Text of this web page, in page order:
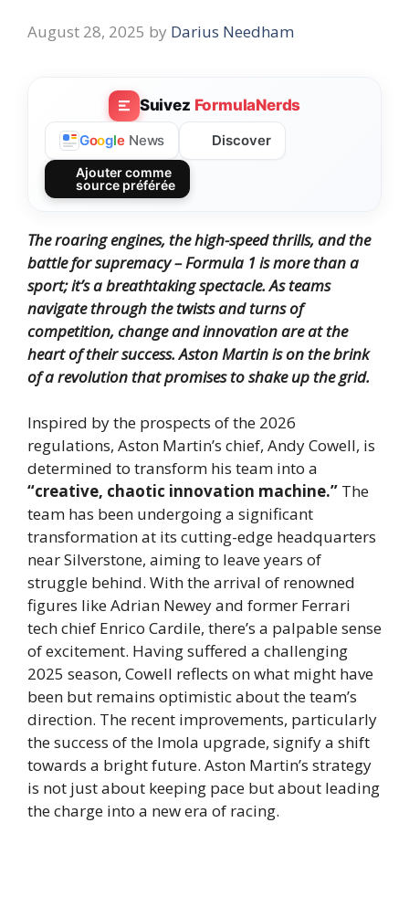
August 28, 2025 by Darius Needham
Suivez FormulaNerds
Google News Discover
Ajouter comme
source préférée
The roaring engines, the high-speed thrills, and the
battle for supremacy – Formula 1 is more than a
sport; it’s a breathtaking spectacle. As teams
navigate through the twists and turns of
competition, change and innovation are at the
heart of their success. Aston Martin is on the brink
of a revolution that promises to shake up the grid.
Inspired by the prospects of the 2026
regulations, Aston Martin’s chief, Andy Cowell, is
determined to transform his team into a
“creative, chaotic innovation machine.” The
team has been undergoing a significant
transformation at its cutting-edge headquarters
near Silverstone, aiming to leave years of
struggle behind. With the arrival of renowned
figures like Adrian Newey and former Ferrari
tech chief Enrico Cardile, there’s a palpable sense
of excitement. Having suffered a challenging
2025 season, Cowell reflects on what might have
been but remains optimistic about the team’s
direction. The recent improvements, particularly
the success of the Imola upgrade, signify a shift
towards a bright future. Aston Martin’s strategy
is not just about keeping pace but about leading
the charge into a new era of racing.